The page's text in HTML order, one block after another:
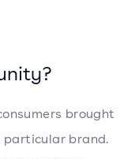
brought
brand.